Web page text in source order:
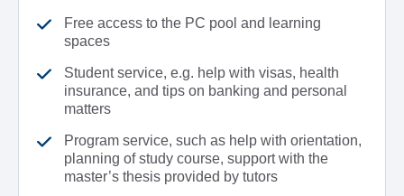
Free access to the PC pool and learning
spaces
Student service, e.g. help with visas, health
insurance, and tips on banking and personal
matters
Program service, such as help with orientation,
planning of study course, support with the
master’s thesis provided by tutors